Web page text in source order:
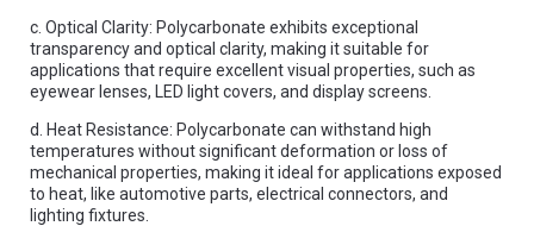
c. Optical Clarity: Polycarbonate exhibits exceptional
transparency and optical clarity, making it suitable for
applications that require excellent visual properties, such as
eyewear lenses, LED light covers, and display screens.
d. Heat Resistance: Polycarbonate can withstand high
temperatures without significant deformation or loss of
mechanical properties, making it ideal for applications exposed
to heat, like automotive parts, electrical connectors, and
lighting fixtures.